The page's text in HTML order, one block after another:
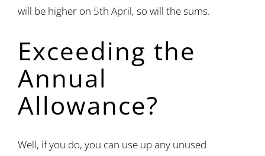
will be higher on 5th April, so will the sums.
Exceeding the
Annual
Allowance?
Well, if you do, you can use up any unused